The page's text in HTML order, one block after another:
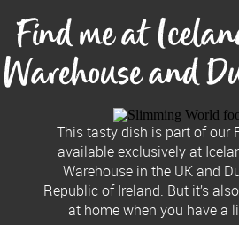
Find me at
Warehouse and
This tasty dish is part of our
available exclusively at
Warehouse in the UK and
Republic of Ireland. But it’s
at home when you have a